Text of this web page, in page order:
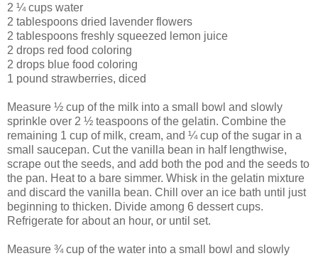
2 ¼ cups water
2 tablespoons dried lavender flowers
2 tablespoons freshly squeezed lemon juice
2 drops red food coloring
2 drops blue food coloring
1 pound strawberries, diced
Measure ½ cup of the milk into a small bowl and slowly
sprinkle over 2 ½ teaspoons of the gelatin. Combine the
remaining 1 cup of milk, cream, and ¼ cup of the sugar in a
small saucepan. Cut the vanilla bean in half lengthwise,
scrape out the seeds, and add both the pod and the seeds to
the pan. Heat to a bare simmer. Whisk in the gelatin mixture
and discard the vanilla bean. Chill over an ice bath until just
beginning to thicken. Divide among 6 dessert cups.
Refrigerate for about an hour, or until set.
Measure ¾ cup of the water into a small bowl and slowly